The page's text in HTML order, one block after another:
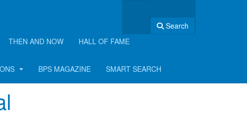
Search
THEN AND NOW HALL OF FAME
BPS MAGAZINE SMART SEARCH